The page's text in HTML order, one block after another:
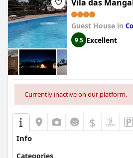
Vila das
Guest House in
9.5 Excellent
Currently inactive on our platform.
$
Info
Categories